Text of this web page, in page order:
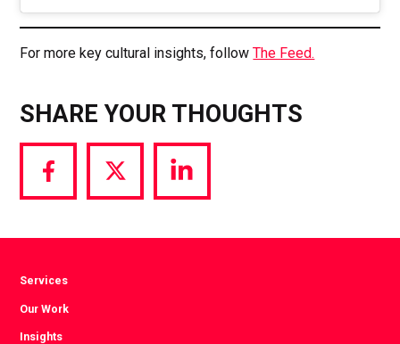
For more key cultural insights, followThe Feed.
SHARE YOUR THOUGHTS
Share
via
Share
via
Share
via
Services
Our Work
Insights